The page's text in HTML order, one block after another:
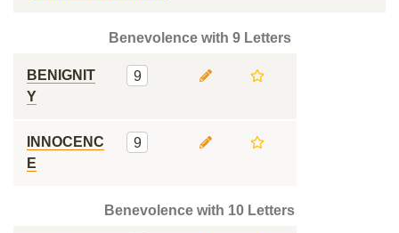
Benevolence with 9 Letters
BENIGNIT
Y
9
INNOCENC
E
9
Benevolence with 10 Letters